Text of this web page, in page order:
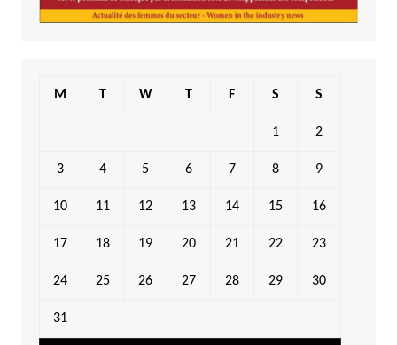
M T W T F S S
1 2
3 4 5 6 7 8 9
10 11 12 13 14 15 16
17 18 19 20 21 22 23
24 25 26 27 28 29 30
31